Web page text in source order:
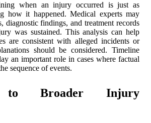
when an injury occurred is just as
how it happened. Medical experts may
diagnostic findings, and treatment records
was sustained. This analysis can help
are consistent with alleged incidents or
should be considered. Timeline
an important role in cases where factual
sequence of events.
to Broader Injury